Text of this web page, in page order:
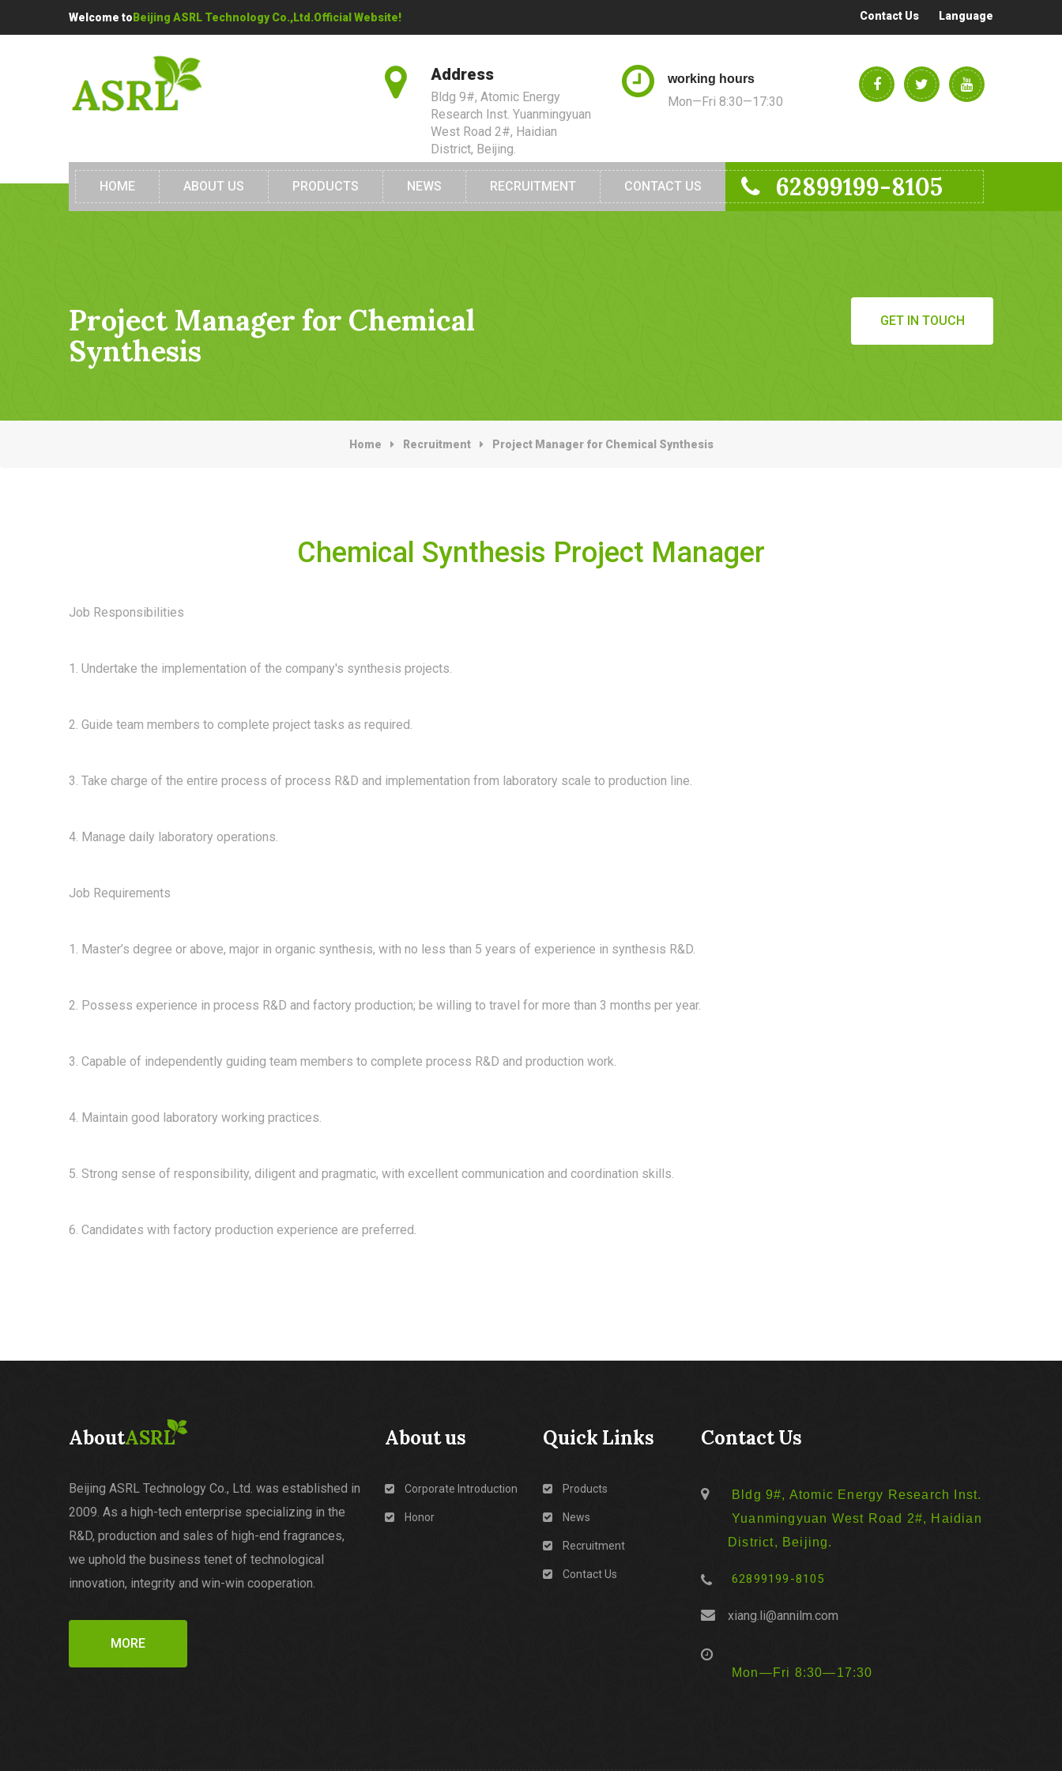
Welcome to Beijing ASRL Technology Co.,Ltd.Official Website! Contact Us Language
Address
Bldg 9#, Atomic Energy
Research Inst. Yuanmingyuan
West Road 2#, Haidian
District, Beijing.
working hours
Mon—Fri 8:30—17:30
HOME ABOUT US PRODUCTS NEWS RECRUITMENT CONTACT US 62899199-8105
Project Manager for Chemical
Synthesis
GET IN TOUCH
Home Recruitment Project Manager for Chemical Synthesis
Chemical Synthesis Project Manager
Job Responsibilities
1. Undertake the implementation of the company's synthesis projects.
2. Guide team members to complete project tasks as required.
3. Take charge of the entire process of process R&D and implementation from laboratory scale to production line.
4. Manage daily laboratory operations.
Job Requirements
1. Master’s degree or above, major in organic synthesis, with no less than 5 years of experience in synthesis R&D.
2. Possess experience in process R&D and factory production; be willing to travel for more than 3 months per year.
3. Capable of independently guiding team members to complete process R&D and production work.
4. Maintain good laboratory working practices.
5. Strong sense of responsibility, diligent and pragmatic, with excellent communication and coordination skills.
6. Candidates with factory production experience are preferred.
AboutASRL
Beijing ASRL Technology Co., Ltd. was established in
2009. As a high-tech enterprise specializing in the
R&D, production and sales of high-end fragrances,
we uphold the business tenet of technological
innovation, integrity and win-win cooperation.
MORE
About us
Corporate Introduction
Honor
Quick Links
Products
News
Recruitment
Contact Us
Contact Us
Bldg 9#, Atomic Energy Research Inst.
Yuanmingyuan West Road 2#, Haidian
District, Beijing.
62899199-8105
xiang.li@annilm.com
Mon—Fri 8:30—17:30